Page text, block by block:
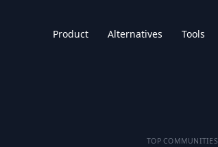
Product Alternatives Tools
TOP COMMUNITIES